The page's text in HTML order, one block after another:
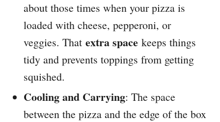
about those times when your pizza is
loaded with cheese, pepperoni, or
veggies. That extra space keeps things
tidy and prevents toppings from getting
squished.
Cooling and Carrying: The space
between the pizza and the edge of the box